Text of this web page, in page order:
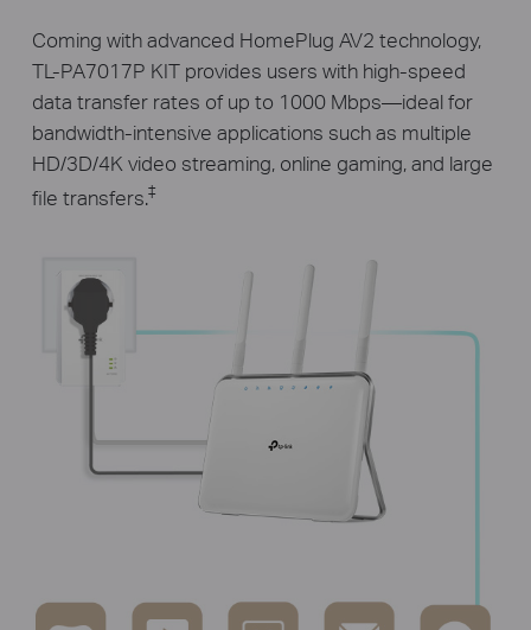
Coming with advanced HomePlug AV2 technology,
TL-PA7017P KIT provides users with high-speed
data transfer rates of up to 1000 Mbps—ideal for
bandwidth-intensive applications such as multiple
HD/3D/4K video streaming, online gaming, and large
file transfers.‡